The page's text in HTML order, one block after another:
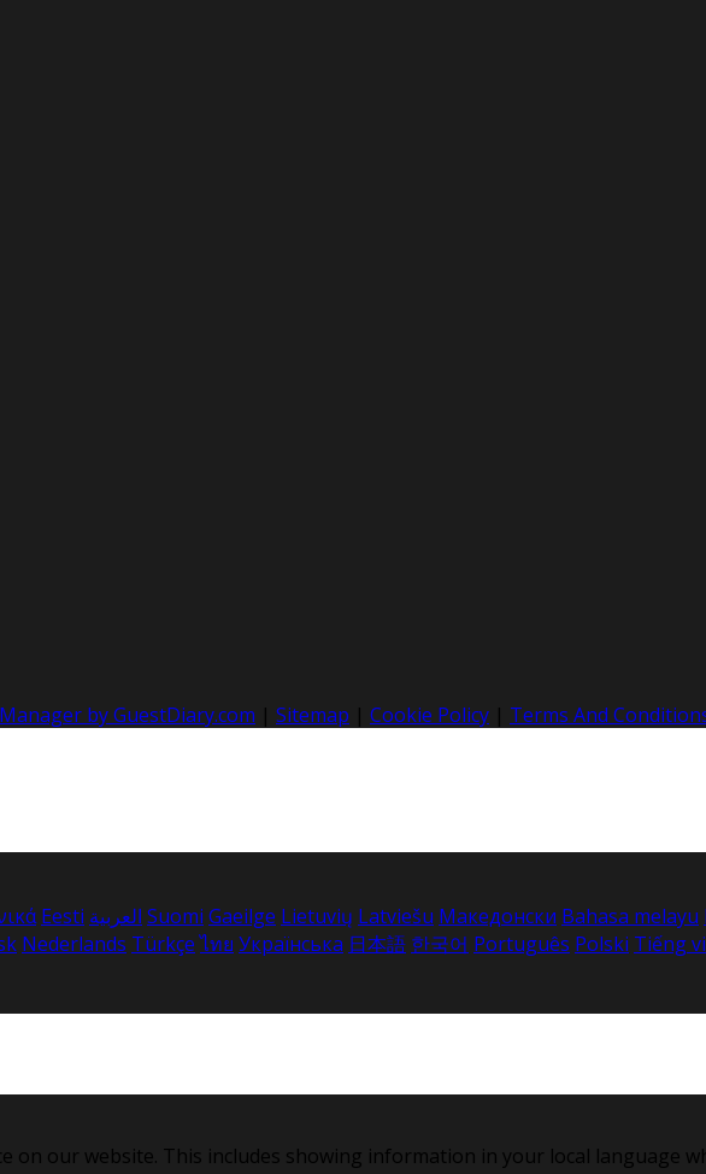
by GuestDiary.com | Sitemap | Cookie Policy | Terms And
Eesti العربية Suomi Gaeilge Lietuvių Latviešu Македонски Bahasa melayu
Nederlands Türkçe ไทย Українська 日本語 한국어 Português Polski Tiếng
on our website. This includes showing information in your local language